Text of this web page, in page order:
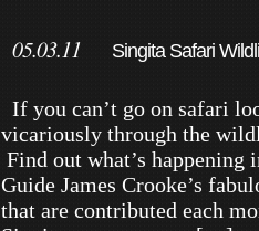
05.03.11 Singita Safari
If you can’t go on safari
vicariously through the
Find out what’s
Guide James Crooke’s
that are contributed each